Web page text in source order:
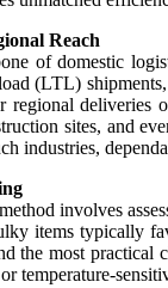
Reach
of domestic
(LTL)
regional
sites, and
industries,
involves
items typically
the most practical
temperature-